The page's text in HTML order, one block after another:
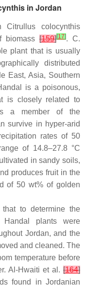
in Jordan
Citrullus colocynthis
biomass [159][17]. C.
plant that is usually
distributed
East, Asia, Southern
is a poisonous,
is closely related to
a member of the
survive in hyper-arid
rates of 50
of 14.8–27.8 °C
in sandy soils,
produces fruit in the
of 50 wt% of golden
that to determine the
plants were
Jordan, and the
and cleaned. The
temperature before
Al-Hwaiti et al. [164]
found in Jordanian